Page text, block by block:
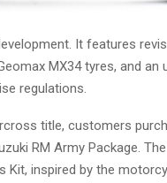
It features
MX34 tyres, and
regulations.
title, customers
RM Army Package.
Kit, inspired by the